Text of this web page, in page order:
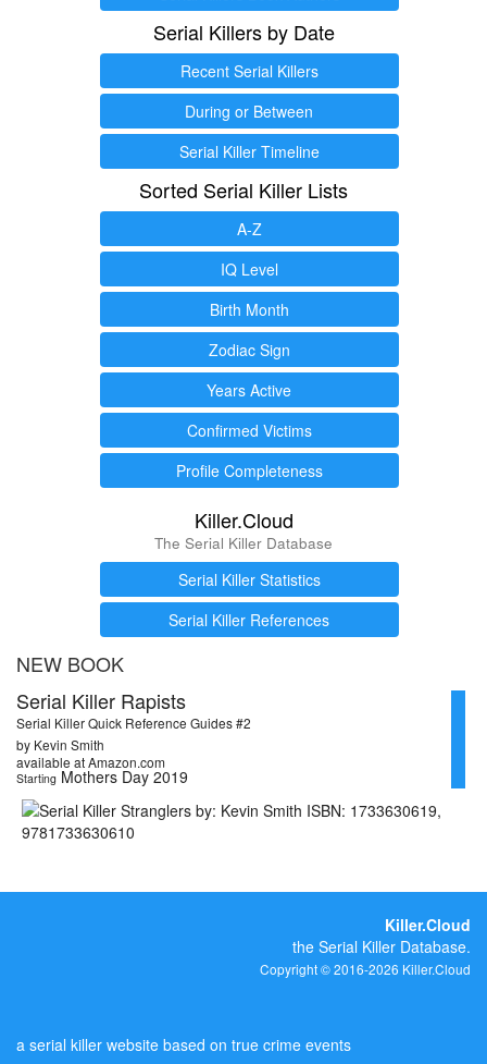
Serial Killers by Date
Recent Serial Killers
During or Between
Serial Killer Timeline
Sorted Serial Killer Lists
A-Z
IQ Level
Birth Month
Zodiac Sign
Years Active
Confirmed Victims
Profile Completeness
Killer.Cloud
The Serial Killer Database
Serial Killer Statistics
Serial Killer References
NEW BOOK
Serial Killer Rapists
Serial Killer Quick Reference Guides #2
by Kevin Smith
available at Amazon.com
Starting Mothers Day 2019
Killer.Cloud
the Serial Killer Database.
Copyright © 2016-2026 Killer.Cloud
a serial killer website based on true crime events